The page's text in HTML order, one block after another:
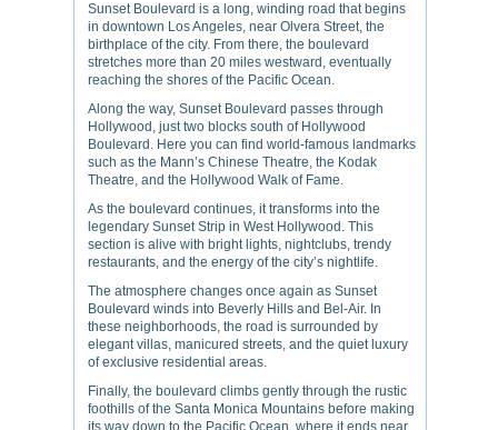
Sunset Boulevard is a long, winding road that begins
in downtown Los Angeles, near Olvera Street, the
birthplace of the city. From there, the boulevard
stretches more than 20 miles westward, eventually
reaching the shores of the Pacific Ocean.
Along the way, Sunset Boulevard passes through
Hollywood, just two blocks south of Hollywood
Boulevard. Here you can find world-famous landmarks
such as the Mann’s Chinese Theatre, the Kodak
Theatre, and the Hollywood Walk of Fame.
As the boulevard continues, it transforms into the
legendary Sunset Strip in West Hollywood. This
section is alive with bright lights, nightclubs, trendy
restaurants, and the energy of the city’s nightlife.
The atmosphere changes once again as Sunset
Boulevard winds into Beverly Hills and Bel-Air. In
these neighborhoods, the road is surrounded by
elegant villas, manicured streets, and the quiet luxury
of exclusive residential areas.
Finally, the boulevard climbs gently through the rustic
foothills of the Santa Monica Mountains before making
its way down to the Pacific Ocean, where it ends near